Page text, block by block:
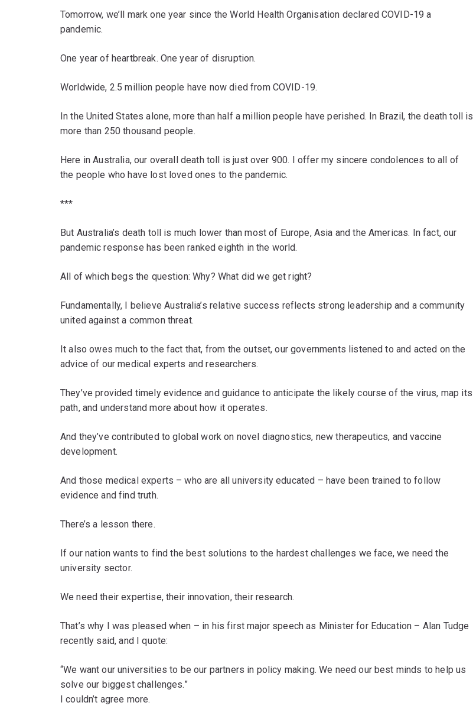
Tomorrow, we’ll mark one year since the World Health Organisation declared COVID-19 a
pandemic.
One year of heartbreak. One year of disruption.
Worldwide, 2.5 million people have now died from COVID-19.
In the United States alone, more than half a million people have perished. In Brazil, the death toll is
more than 250 thousand people.
Here in Australia, our overall death toll is just over 900. I offer my sincere condolences to all of
the people who have lost loved ones to the pandemic.
***
But Australia’s death toll is much lower than most of Europe, Asia and the Americas. In fact, our
pandemic response has been ranked eighth in the world.
All of which begs the question: Why? What did we get right?
Fundamentally, I believe Australia’s relative success reflects strong leadership and a community
united against a common threat.
It also owes much to the fact that, from the outset, our governments listened to and acted on the
advice of our medical experts and researchers.
They’ve provided timely evidence and guidance to anticipate the likely course of the virus, map its
path, and understand more about how it operates.
And they’ve contributed to global work on novel diagnostics, new therapeutics, and vaccine
development.
And those medical experts – who are all university educated – have been trained to follow
evidence and find truth.
There’s a lesson there.
If our nation wants to find the best solutions to the hardest challenges we face, we need the
university sector.
We need their expertise, their innovation, their research.
That’s why I was pleased when – in his first major speech as Minister for Education – Alan Tudge
recently said, and I quote:
“We want our universities to be our partners in policy making. We need our best minds to help us
solve our biggest challenges.”
I couldn’t agree more.